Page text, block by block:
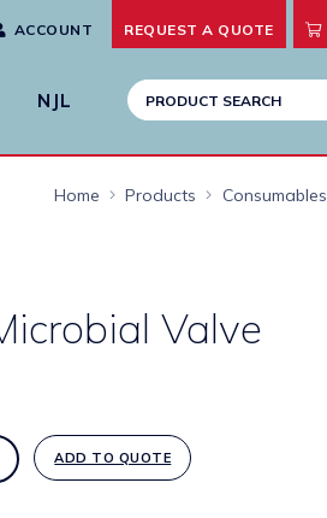
ACCOUNT REQUEST A QUOTE
NJL
Home Products Consumables
Valve
ADD TO QUOTE